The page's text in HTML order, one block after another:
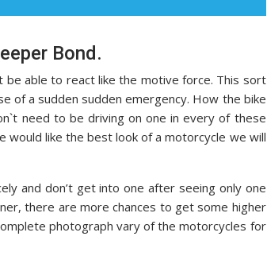
Bond.
be able to react like the motive force. This sort
of a sudden sudden emergency. How the bike
need to be driving on one in every of these
would like the best look of a motorcycle we will
and don’t get into one after seeing only one
there are more chances to get some higher
photograph vary of the motorcycles for